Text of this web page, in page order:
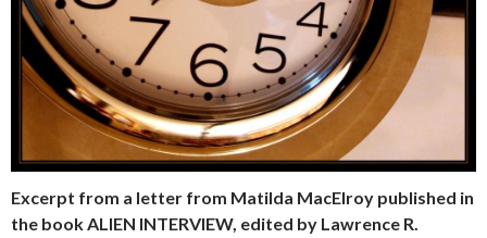
Excerpt from a letter from Matilda MacElroy published in
the book ALIEN INTERVIEW, edited by Lawrence R.